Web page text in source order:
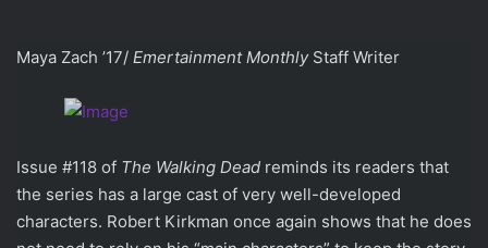
Maya Zach ’17/ Emertainment MonthlyStaff Writer
Issue #118 of The Walking Dead reminds its readers that
the series has a large cast of very well-developed
characters. Robert Kirkman once again shows that he does